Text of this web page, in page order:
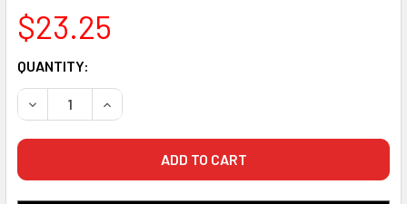
$23.25
CURRENT
STOCK:
QUANTITY:
DECREASE QUANTITY OF CERAM-ETCH PC - DENTAL
INCREASE QUANTITY OF CERAM-ETCH PC -